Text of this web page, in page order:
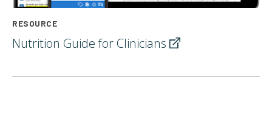
RESOURCE
Nutrition Guide for Clinicians